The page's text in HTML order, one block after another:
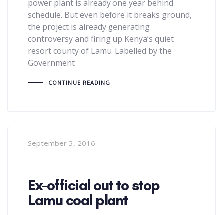
power plant is already one year behind
schedule. But even before it breaks ground,
the project is already generating
controversy and firing up Kenya’s quiet
resort county of Lamu. Labelled by the
Government
CONTINUE READING
September 3, 2016
Ex-official out to stop
Lamu coal plant